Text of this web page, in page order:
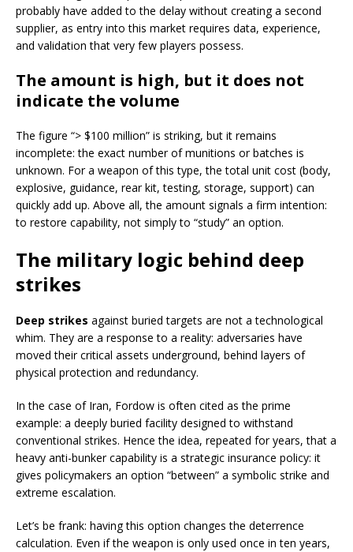
probably have added to the delay without creating a second
supplier, as entry into this market requires data, experience,
and validation that very few players possess.
The amount is high, but it does not
indicate the volume
The figure “> $100 million” is striking, but it remains
incomplete: the exact number of munitions or batches is
unknown. For a weapon of this type, the total unit cost (body,
explosive, guidance, rear kit, testing, storage, support) can
quickly add up. Above all, the amount signals a firm intention:
to restore capability, not simply to “study” an option.
The military logic behind deep
strikes
Deep strikes against buried targets are not a technological
whim. They are a response to a reality: adversaries have
moved their critical assets underground, behind layers of
physical protection and redundancy.
In the case of Iran, Fordow is often cited as the prime
example: a deeply buried facility designed to withstand
conventional strikes. Hence the idea, repeated for years, that a
heavy anti-bunker capability is a strategic insurance policy: it
gives policymakers an option “between” a symbolic strike and
extreme escalation.
Let’s be frank: having this option changes the deterrence
calculation. Even if the weapon is only used once in ten years,